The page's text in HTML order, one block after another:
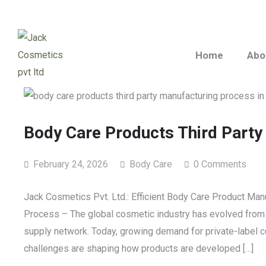
Home
Body Care Products Third
February 24, 2026 Body Care 0 Comments
Jack Cosmetics Pvt. Ltd.: Efficient Body Care Product
Process – The global cosmetic industry has evolved
supply network. Today, growing demand for private-
challenges are shaping how products are developed […]